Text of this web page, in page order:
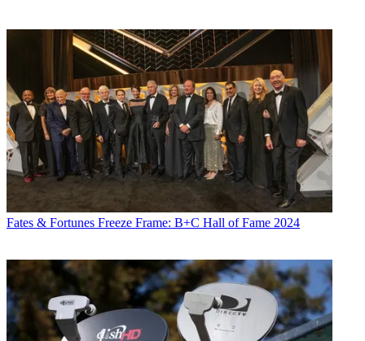
Fates & Fortunes Freeze Frame: B+C Hall of Fame 2024